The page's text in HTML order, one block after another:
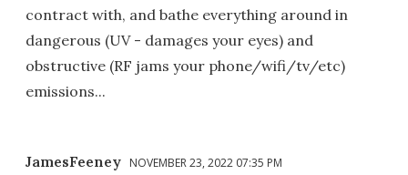
contract with, and bathe everything around in
dangerous (UV - damages your eyes) and
obstructive (RF jams your phone/wifi/tv/etc)
emissions...
JamesFeeney NOVEMBER 23, 2022 07:35 PM